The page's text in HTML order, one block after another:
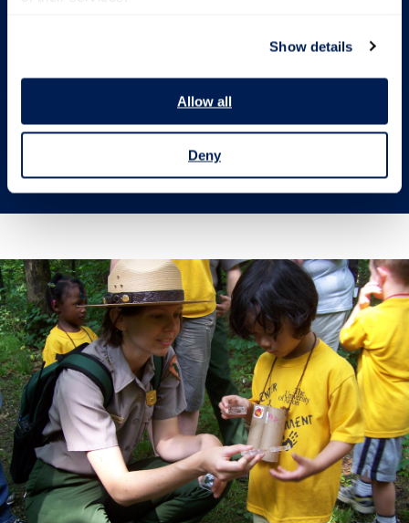
Show details
Allow all
Deny
Help us make a difference. Consider donating to
Give today